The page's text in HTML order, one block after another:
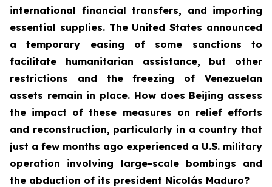
international financial transfers, and importing
essential supplies. The United States announced
a temporary easing of some sanctions to
facilitate humanitarian assistance, but other
restrictions and the freezing of Venezuelan
assets remain in place. How does Beijing assess
the impact of these measures on relief efforts
and reconstruction, particularly in a country that
just a few months ago experienced a U.S. military
operation involving large-scale bombings and
the abduction of its president Nicolás Maduro?